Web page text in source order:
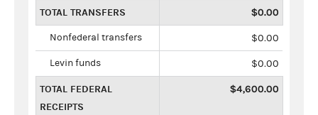
TOTAL TRANSFERS $0.00
Nonfederal transfers $0.00
Levin funds $0.00
TOTAL FEDERAL
RECEIPTS
$4,600.00